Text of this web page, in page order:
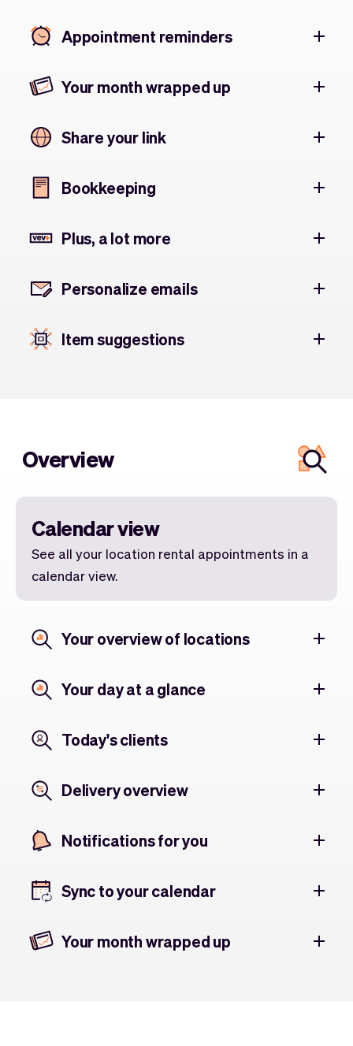
Appointment reminders
Your month wrapped up
Share your link
Bookkeeping
Plus, a lot more
Personalize emails
Item suggestions
Overview
Calendar view
See all your location rental appointments in a
calendar view.
Your overview of locations
Your day at a glance
Today's clients
Delivery overview
Notifications for you
Sync to your calendar
Your month wrapped up